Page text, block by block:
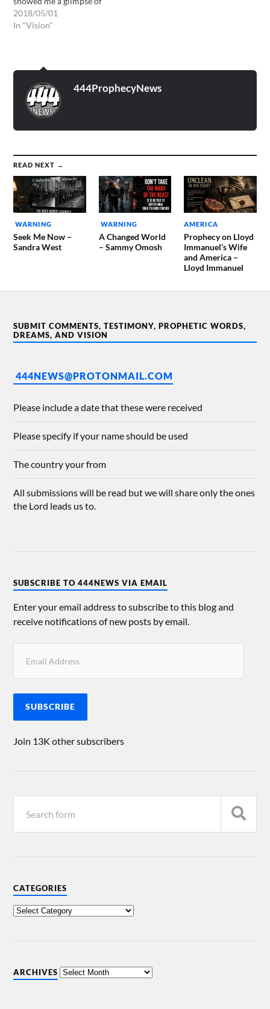
what awaits everyone who
will be left behind in the
2018/05/01
In "Vision"
444ProphecyNews
READ NEXT →
WARNING
Seek Me Now –
Sandra West
WARNING
A Changed World
– Sammy Omosh
AMERICA
Prophecy on Lloyd
Immanuel’s Wife
and America –
Lloyd Immanuel
SUBMIT COMMENTS, TESTIMONY, PROPHETIC WORDS,
DREAMS, AND VISION
444NEWS@PROTONMAIL.COM
Please include a date that these were received
Please specify if your name should be used
The country your from
All submissions will be read but we will share only the ones
the Lord leads us to.
SUBSCRIBE TO 444NEWS VIA EMAIL
Enter your email address to subscribe to this blog and
receive notifications of new posts by email.
SUBSCRIBE
Join 13K other subscribers
CATEGORIES
ARCHIVES